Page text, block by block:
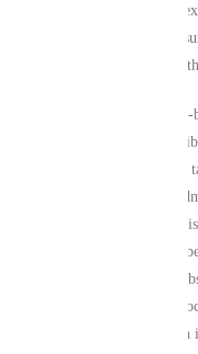
reputation for product
transparency [cite:
leadership requires tools
Our comprehensive
group policies are
where your career or life
our streamlined online
application, group
rosters, adjust collective
and initiate claims with
have replaced outdated
processing delays with